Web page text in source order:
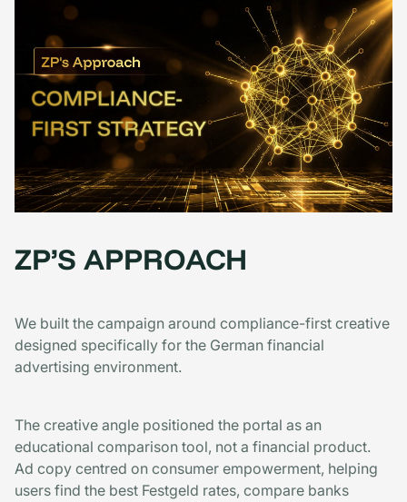
ZP’S APPROACH
We built the campaign around compliance-first creative
designed specifically for the German financial
advertising environment.
The creative angle positioned the portal as an
educational comparison tool, not a financial product.
Ad copy centred on consumer empowerment, helping
users find the best Festgeld rates, compare banks